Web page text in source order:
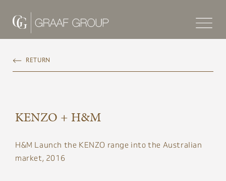
RETURN
KENZO + H&M
H&M Launch the KENZO range into the Australian
market, 2016